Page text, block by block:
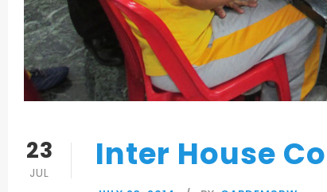
23
JUL Inter House